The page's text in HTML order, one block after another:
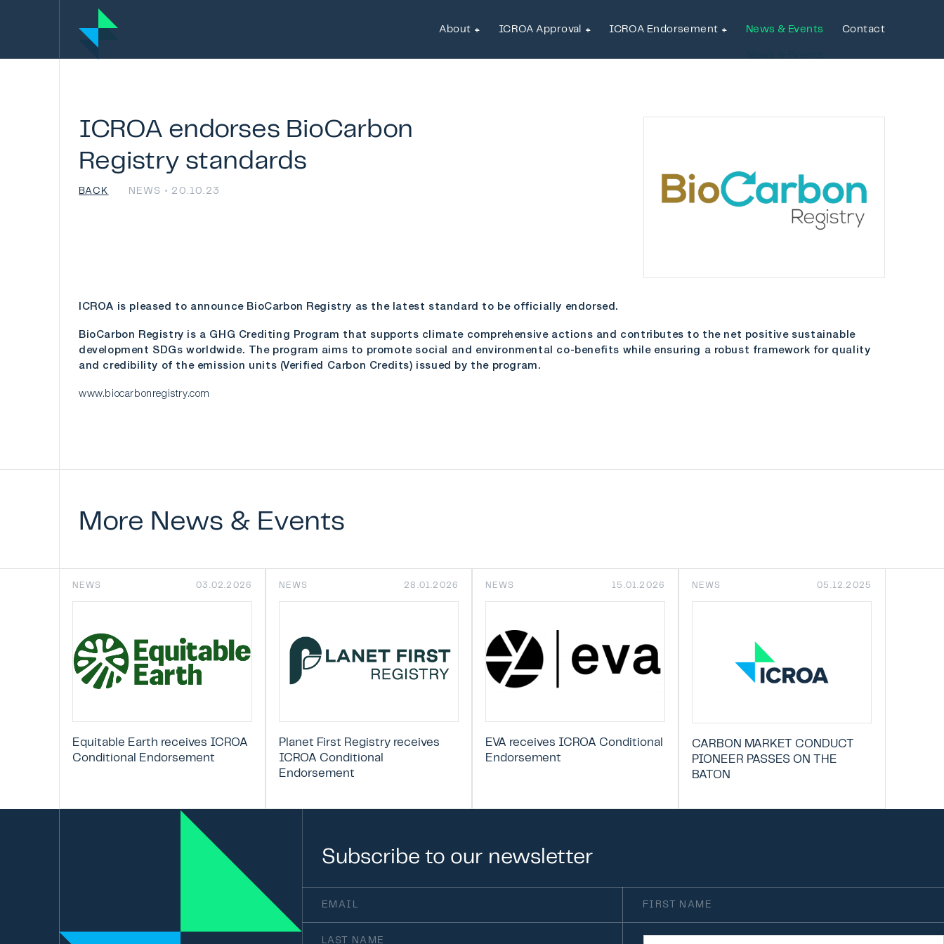
About ICROA Approval ICROA Endorsement News & Events Contact
ICROA endorses BioCarbon
Registry standards
BACK NEWS • 20.10.23
ICROA is pleased to announce BioCarbon Registry as the latest standard to be officially endorsed.
BioCarbon Registry is a GHG Crediting Program that supports climate comprehensive actions and contributes to the net positive sustainable
development SDGs worldwide. The program aims to promote social and environmental co-benefits while ensuring a robust framework for quality
and credibility of the emission units (Verified Carbon Credits) issued by the program.
www.biocarbonregistry.com
More News & Events
NEWS 03.02.2026
Equitable Earth receives ICROA
Conditional Endorsement
NEWS 28.01.2026
Planet First Registry receives
ICROA Conditional
Endorsement
NEWS 15.01.2026
EVA receives ICROA Conditional
Endorsement
NEWS 05.12.2025
CARBON MARKET CONDUCT
PIONEER PASSES ON THE
BATON
Subscribe to our newsletter
Email
First
Name
Name